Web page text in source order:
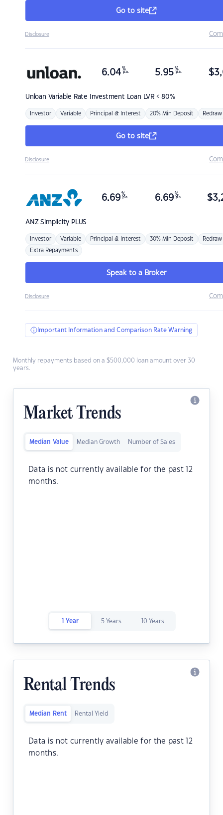
Go to site
Disclosure
Unloan Variable Rate Investment Loan LVR < 80%
6.04 %
p.a. 5.95 %
p.a. $
Investor Variable Principal & Interest 20% Min Deposit Redraw
Go to site
Disclosure
ANZSimplicity PLUS
6.69 %
p.a. 6.69 %
p.a. $
Investor Variable Principal & Interest 30% Min Deposit Redraw
Extra Repayments
Speak to a Broker
Disclosure
Important Information and Comparison Rate Warning
Monthly repayments based on a $500,000 loan amount over 30
years.
Market Trends
Median Value Median Growth Number of Sales
Data is not currently available for the past 12
months.
1 Year 5 Years 10 Years
Rental Trends
Median Rent Rental Yield
Data is not currently available for the past 12
months.